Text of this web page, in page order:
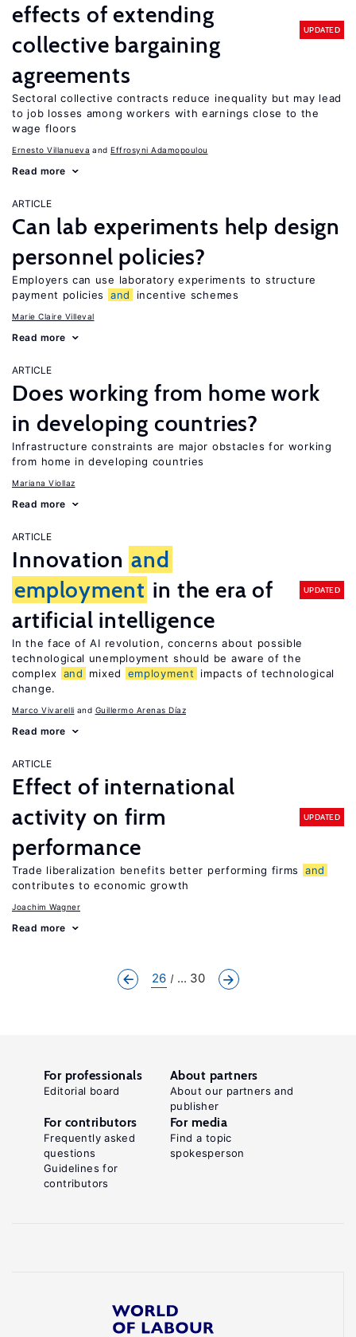
effects of extending
collective bargaining
agreements
UPDATED
Sectoral collective contracts reduce inequality but may lead
to job losses among workers with earnings close to the
wage floors
Ernesto Villanueva Effrosyni Adamopoulou
Read more
ARTICLE
Can lab experiments help design
personnel policies?
Employers can use laboratory experiments to structure
payment policies
and incentive schemes
Marie Claire Villeval
Read more
ARTICLE
Does working from home work
in developing countries?
Infrastructure constraints are major obstacles for working
from home in developing countries
Mariana Viollaz
Read more
ARTICLE
Innovation and
employment in the era of
artificial intelligence
UPDATED
In the face of AI revolution, concerns about possible
technological unemployment should be aware of the
complex and mixed employment
impacts of technological
change.
Marco Vivarelli Guillermo Arenas Díaz
Read more
ARTICLE
Effect of international
activity on firm
performance
UPDATED
Trade liberalization benefits better performing firms
and
contributes to economic growth
Joachim Wagner
Read more
26 ... 30
For professionals
Editorial board
About partners
About our partners and
publisher
For contributors
Frequently asked
questions
Guidelines for
contributors
For media
Find a topic
spokesperson